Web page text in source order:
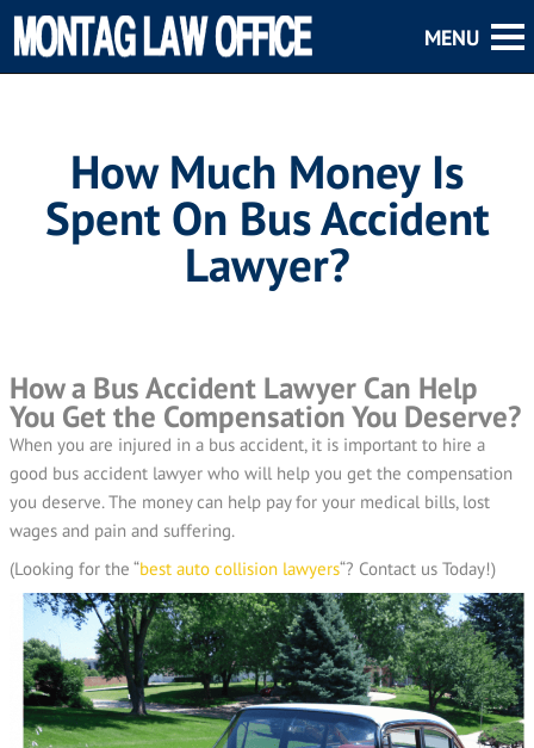
How Much Money Is
Spent On Bus Accident
Lawyer?
How a Bus Accident Lawyer Can Help
You Get the Compensation You Deserve?
When you are injured in a bus accident, it is important to hire a
good bus accident lawyer who will help you get the compensation
you deserve. The money can help pay for your medical bills, lost
wages and pain and suffering.
(Looking for the “best auto collision lawyers“? Contact us Today!)